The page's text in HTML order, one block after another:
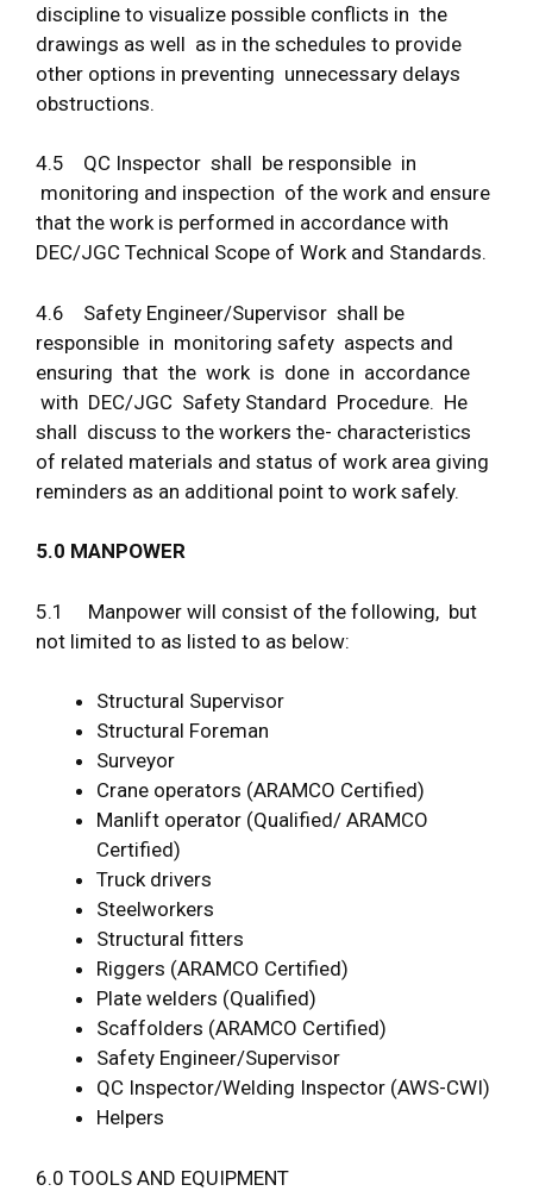
discipline to visualize possible conflicts in the
drawings as well as in the schedules to provide
other options in preventing unnecessary delays
obstructions.
4.5 QC Inspector shall be responsible in
monitoring and inspection of the work and ensure
that the work is performed in accordance with
DEC/JGC Technical Scope of Work and Standards.
4.6 Safety Engineer/Supervisor shall be
responsible in monitoring safety aspects and
ensuring that the work is done in accordance
with DEC/JGC Safety Standard Procedure. He
shall discuss to the workers the- characteristics
of related materials and status of work area giving
reminders as an additional point to work safely.
5.0 MANPOWER
5.1 Manpower will consist of the following, but
not limited to as listed to as below:
Structural Supervisor
Structural Foreman
Surveyor
Crane operators (ARAMCO Certified)
Manlift operator (Qualified/ ARAMCO
Certified)
Truck drivers
Steelworkers
Structural fitters
Riggers (ARAMCO Certified)
Plate welders (Qualified)
Scaffolders (ARAMCO Certified)
Safety Engineer/Supervisor
QC Inspector/Welding Inspector (AWS-CWI)
Helpers
6.0 TOOLS AND EQUIPMENT